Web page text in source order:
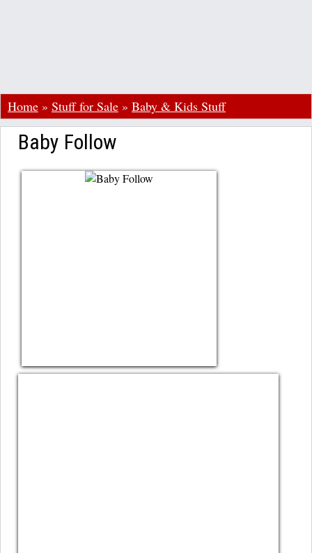
Home » Stuff for Sale » Baby & Kids Stuff
Baby Follow